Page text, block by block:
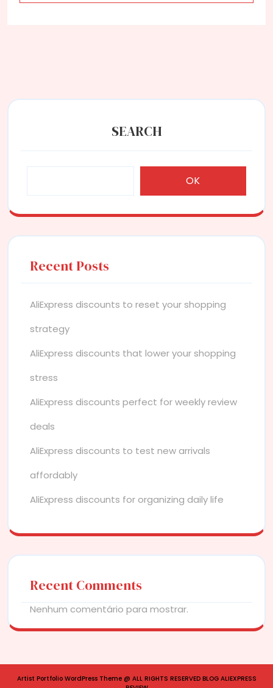
SEARCH
OK
Recent Posts
AliExpress discounts to reset your shopping
strategy
AliExpress discounts that lower your shopping
stress
AliExpress discounts perfect for weekly review
deals
AliExpress discounts to test new arrivals
affordably
AliExpress discounts for organizing daily life
Recent Comments
Nenhum comentário para mostrar.
Artist Portfolio WordPress Theme@ ALL RIGHTS RESERVED BLOG ALIEXPRESS